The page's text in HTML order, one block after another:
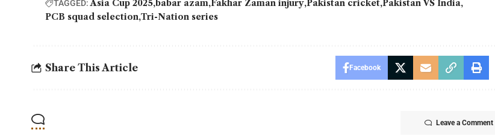
TAGGED: Asia Cup 2025 babar azam Fakhar Zaman injury Pakistan cricket Pakistan VS India
PCB squad selection Tri-Nation series
Share This Article Facebook
Leave a Comment